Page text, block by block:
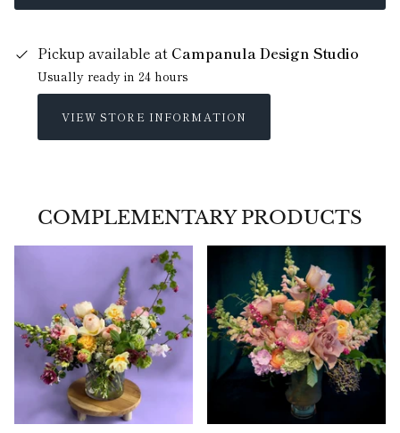
Pickup available at Campanula Design Studio
Usually ready in 24 hours
VIEW STORE INFORMATION
COMPLEMENTARY PRODUCTS